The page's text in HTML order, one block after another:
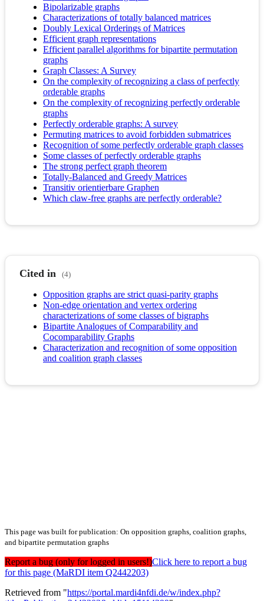
Bipolarizable graphs
Characterizations of totally balanced matrices
Doubly Lexical Orderings of Matrices
Efficient graph representations
Efficient parallel algorithms for bipartite permutation
graphs
Graph Classes: A Survey
On the complexity of recognizing a class of perfectly
orderable graphs
On the complexity of recognizing perfectly orderable
graphs
Perfectly orderable graphs: A survey
Permuting matrices to avoid forbidden submatrices
Recognition of some perfectly orderable graph classes
Some classes of perfectly orderable graphs
The strong perfect graph theorem
Totally-Balanced and Greedy Matrices
Transitiv orientierbare Graphen
Which claw-free graphs are perfectly orderable?
Cited in (4)
Opposition graphs are strict quasi-parity graphs
Non-edge orientation and vertex ordering
characterizations of some classes of bigraphs
Bipartite Analogues of Comparability and
Cocomparability Graphs
Characterization and recognition of some opposition
and coalition graph classes
This page was built for publication: On opposition graphs, coalition graphs,
and bipartite permutation graphs
Report a bug (only for logged in users!)Click here to report a bug
for this page (MaRDI item Q2442203)
Retrieved from "https://portal.mardi4nfdi.de/w/index.php?